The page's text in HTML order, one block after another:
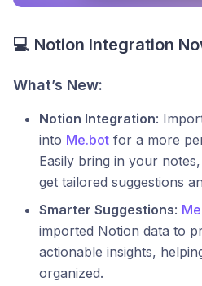
💻 Notion Integration
What’s New:
Notion Integration:
into Me.bot for a more
Easily bring in your
get tailored suggestions
Smarter Suggestions:
imported Notion data to
actionable insights,
organized.